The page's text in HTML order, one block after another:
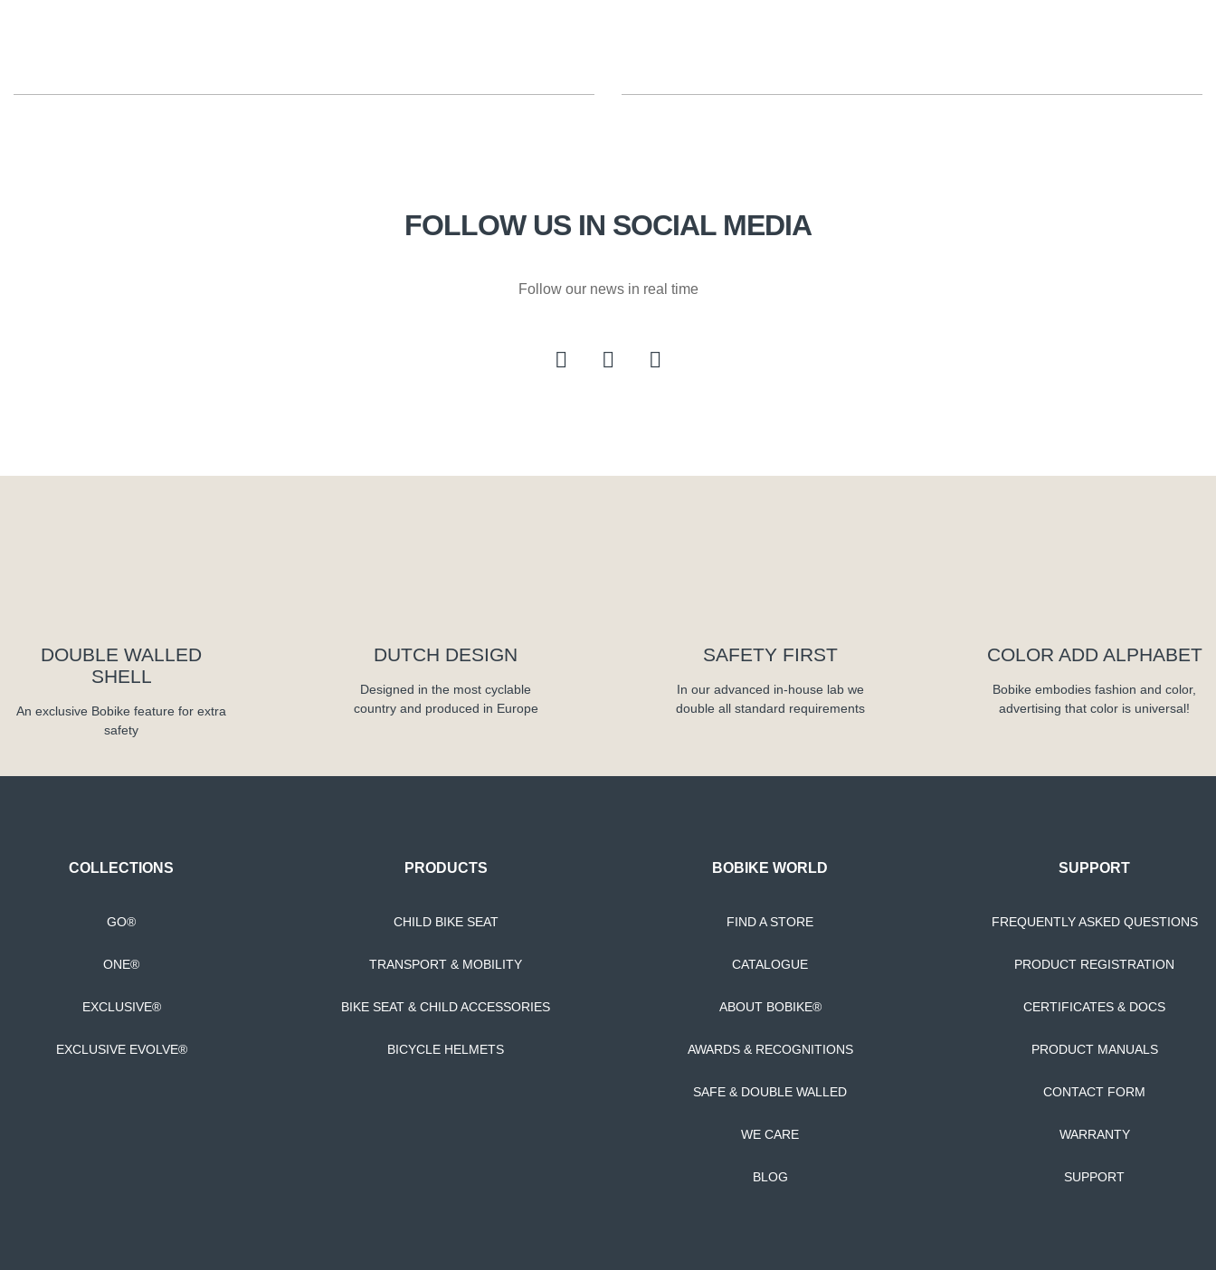
FOLLOW US IN SOCIAL MEDIA
Follow our news in real time
DOUBLE WALLED
SHELL
An exclusive Bobike feature for extra
safety
DUTCH DESIGN
Designed in the most cyclable
country and produced in Europe
SAFETY FIRST
In our advanced in-house lab we
double all standard requirements
COLOR ADD ALPHABET
Bobike embodies fashion and color,
advertising that color is universal!
COLLECTIONS
GO®
ONE®
EXCLUSIVE®
EXCLUSIVE EVOLVE®
PRODUCTS
CHILD BIKE SEAT
TRANSPORT & MOBILITY
BIKE SEAT & CHILD ACCESSORIES
BICYCLE HELMETS
BOBIKE WORLD
FIND A STORE
CATALOGUE
ABOUT BOBIKE®
AWARDS & RECOGNITIONS
SAFE & DOUBLE WALLED
WE CARE
BLOG
SUPPORT
FREQUENTLY ASKED QUESTIONS
PRODUCT REGISTRATION
CERTIFICATES & DOCS
PRODUCT MANUALS
CONTACT FORM
WARRANTY
SUPPORT